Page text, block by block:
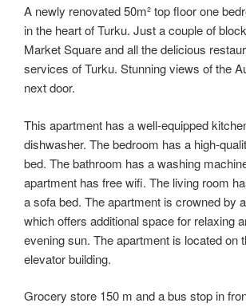
A newly renovated 50m² top floor one
in the heart of Turku. Just a couple of
Market Square and all the delicious
services of Turku. Stunning views of the
next door.
This apartment has a well-equipped
dishwasher. The bedroom has a high-
bed. The bathroom has a washing
apartment has free wifi. The living room
a sofa bed. The apartment is crowned by
which offers additional space for relaxing
evening sun. The apartment is located on
elevator building.
Grocery store 150 m and a bus stop in